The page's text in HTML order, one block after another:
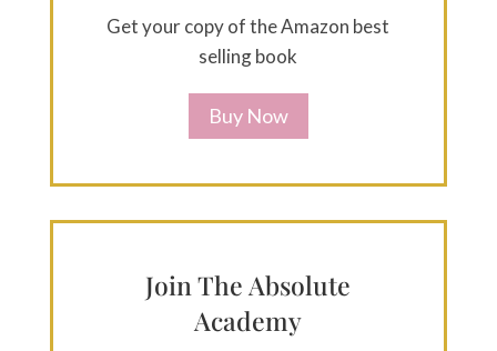
Get your copy of the Amazon best
selling book
Buy Now
Join The Absolute
Academy